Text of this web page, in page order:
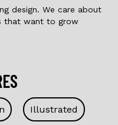
design. We care about
that want to grow
Illustrated